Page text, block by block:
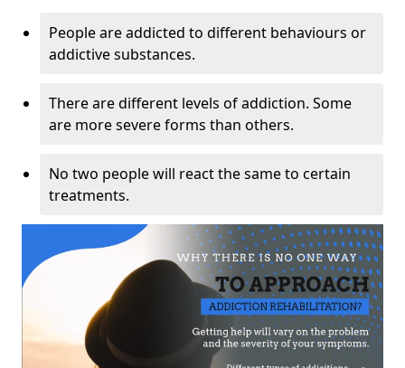
People are addicted to different behaviours or
addictive substances.
There are different levels of addiction. Some
are more severe forms than others.
No two people will react the same to certain
treatments.